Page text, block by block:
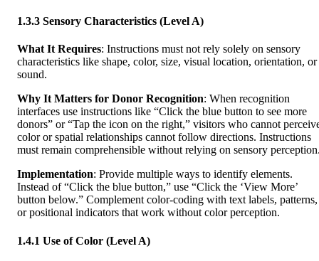
1.3.3 Sensory Characteristics (Level A)
What It Requires: Instructions must not rely solely on sensory
characteristics like shape, color, size, visual location, orientation, or
sound.
Why It Matters for Donor Recognition: When recognition
interfaces use instructions like “Click the blue button to see more
donors” or “Tap the icon on the right,” visitors who cannot
color or spatial relationships cannot follow directions. Instructions
must remain comprehensible without relying on sensory
Implementation: Provide multiple ways to identify elements.
Instead of “Click the blue button,” use “Click the ‘View More’
button below.” Complement color-coding with text labels, patterns,
or positional indicators that work without color perception.
1.4.1 Use of Color (Level A)